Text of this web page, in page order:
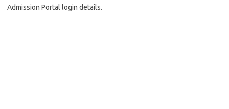
Admission Portal login details.